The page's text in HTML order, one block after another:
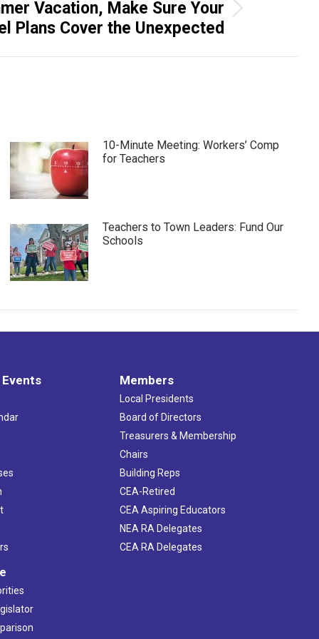
Vacation, Make Sure Your
Plans Cover the Unexpected
10-Minute Meeting: Workers’ Comp
for Teachers
Teachers to Town Leaders: Fund Our
Schools
Events Members
Local Presidents
Board of Directors
Treasurers & Membership
Chairs
Building Reps
CEA-Retired
CEA Aspiring Educators
NEA RA Delegates
CEA RA Delegates